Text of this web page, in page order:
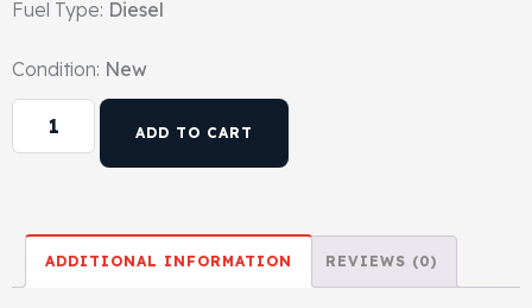
Fuel Type: Diesel
Condition: New
ADD TO CART
ADDITIONAL INFORMATION REVIEWS (0)